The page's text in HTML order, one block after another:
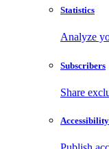
Statistics
Analyze
Subscribers
Share
Accessibility